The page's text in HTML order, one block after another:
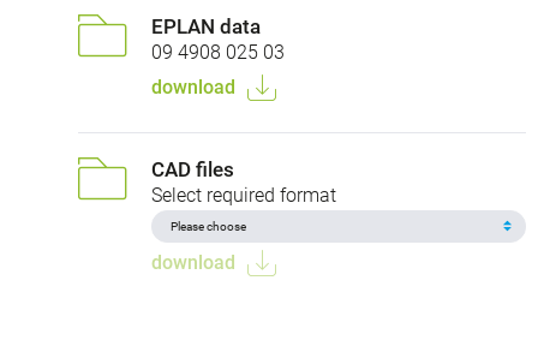
EPLAN data
09 4908 025 03
download
CAD files
Select required format
download